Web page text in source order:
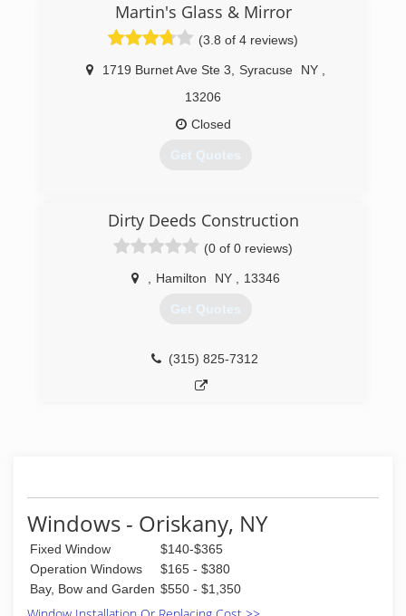
Martin's Glass & Mirror
(3.8 of 4 reviews)
1719 Burnet Ave Ste 3 Syracuse NY
13206
Closed
Get Quotes
Dirty Deeds Construction
(0 of 0 reviews)
Hamilton NY 13346
Get Quotes
(315) 825-7312
Windows - Oriskany, NY
Fixed Window
$140-$365
Operation Windows
$165 - $380
Bay, Bow and Garden $550 - $1,350